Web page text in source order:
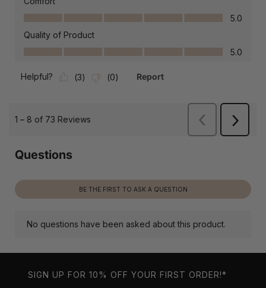
SIGN UP FOR 10% OFF YOUR FIRST ORDER!*